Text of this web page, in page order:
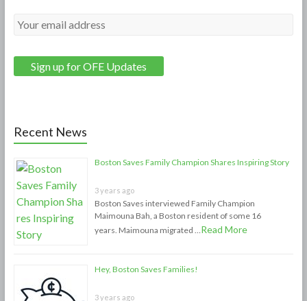
Recent News
Boston Saves Family Champion Shares Inspiring Story
3 years ago
Boston Saves interviewed Family Champion
Maimouna Bah, a Boston resident of some 16
years. Maimouna migrated …Read More
Hey, Boston Saves Families!
3 years ago